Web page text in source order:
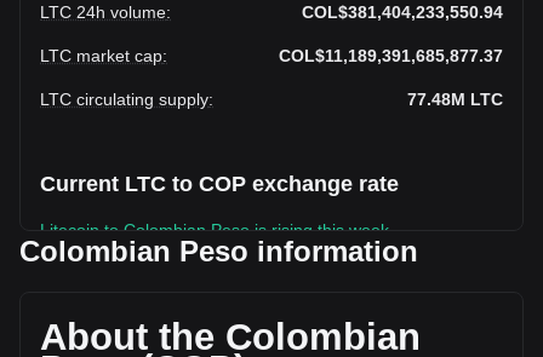
LTC 24h volume: COL$381,404,233,550.94
LTC market cap: COL$11,189,391,685,877.37
LTC circulating supply: 77.48M LTC
Current LTC to COP exchange rate
Litecoin to Colombian Peso is rising this week.
based on a circulating supply of 77,477,100 LTC. The
trading volume of Litecoin has changed by -26.38%
Colombian Peso information
About the Colombian